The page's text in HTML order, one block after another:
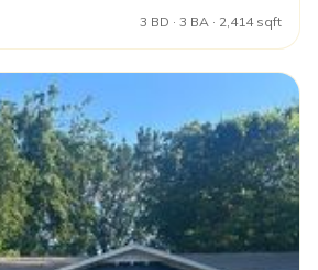
3 BD · 3 BA · 2,414 sqft